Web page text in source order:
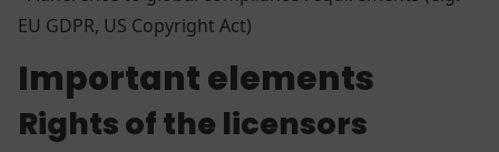
EU GDPR, US Copyright Act)
Important elements
Rights of the licensors